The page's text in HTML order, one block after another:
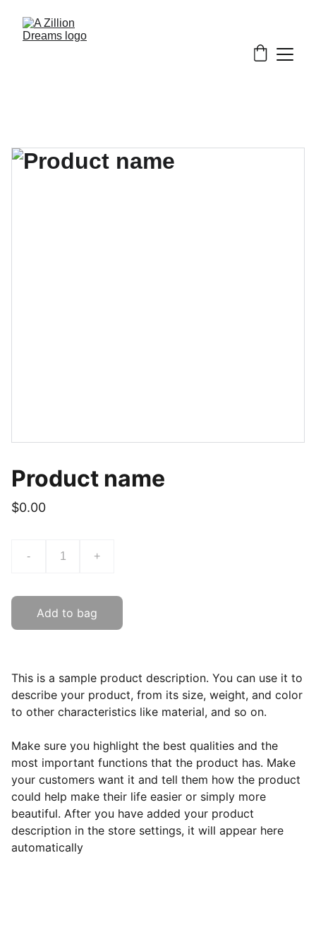
Product name
$0.00
- +
Add to bag
This is a sample product description. You can use it to
describe your product, from its size, weight, and color
to other characteristics like material, and so on.
Make sure you highlight the best qualities and the
most important functions that the product has. Make
your customers want it and tell them how the product
could help make their life easier or simply more
beautiful. After you have added your product
description in the store settings, it will appear here
automatically